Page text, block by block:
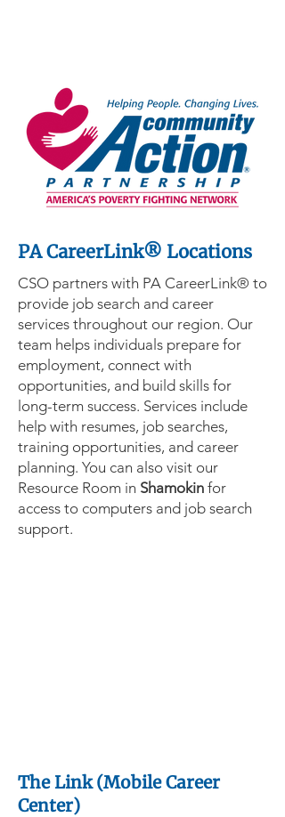
PA CareerLink® Locations
CSO partners with PA CareerLink® to
provide job search and career
services throughout our region. Our
team helps individuals prepare for
employment, connect with
opportunities, and build skills for
long-term success. Services include
help with resumes, job searches,
training opportunities, and career
planning. You can also visit our
Resource Room in Shamokin for
access to computers and job search
support.
The Link (Mobile Career
Center)